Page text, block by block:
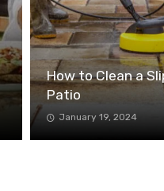
How to Clean a
Patio
January 19, 2024